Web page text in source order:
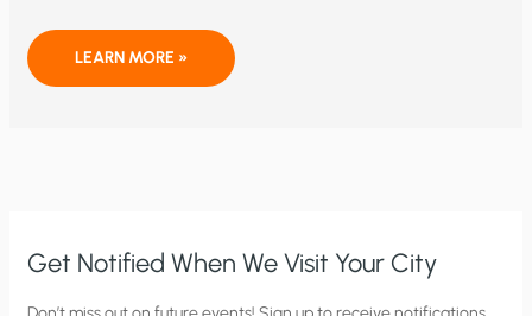
THE
ERROR
LEARN MORE »
Get Notified When We Visit Your City